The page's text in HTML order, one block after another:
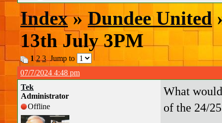
Index»Dundee United
13th July 3PM
1 2 3Jump to
07/7/2024 4:48 pm
Tek
Administrator
Offline
What
of the 24/